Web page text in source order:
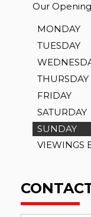
Our
MONDAY
TUESDAY
THURSDAY
FRIDAY
SATURDAY
SUNDAY
VIEWINGS